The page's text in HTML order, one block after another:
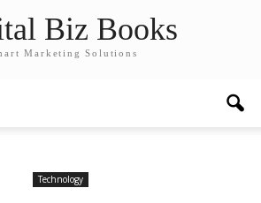
Biz Books
Marketing Solutions
Technology